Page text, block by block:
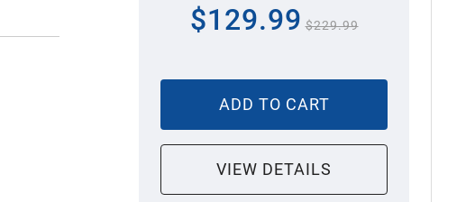
$129.99 $229.99
ADD TO CART
VIEW DETAILS